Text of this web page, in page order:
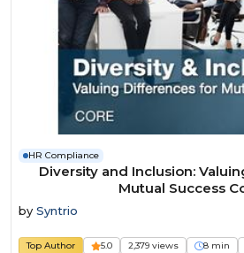
HR Compliance
Diversity and Inclusion:
Mutual Success
by Syntrio
Top Author 5.0 2,379 views 8 min